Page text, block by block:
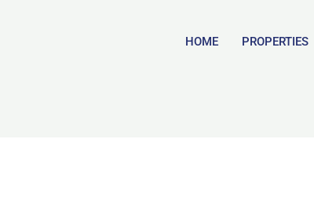
HOME PROPERTIES